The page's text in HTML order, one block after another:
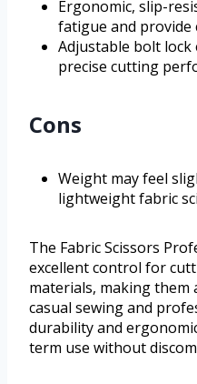
Ergonomic, slip-
fatigue and
Adjustable bolt
precise cutting
Cons
Weight may feel
lightweight fabric
The Fabric Scissors
excellent control for
materials, making them
casual sewing and
durability and
term use without